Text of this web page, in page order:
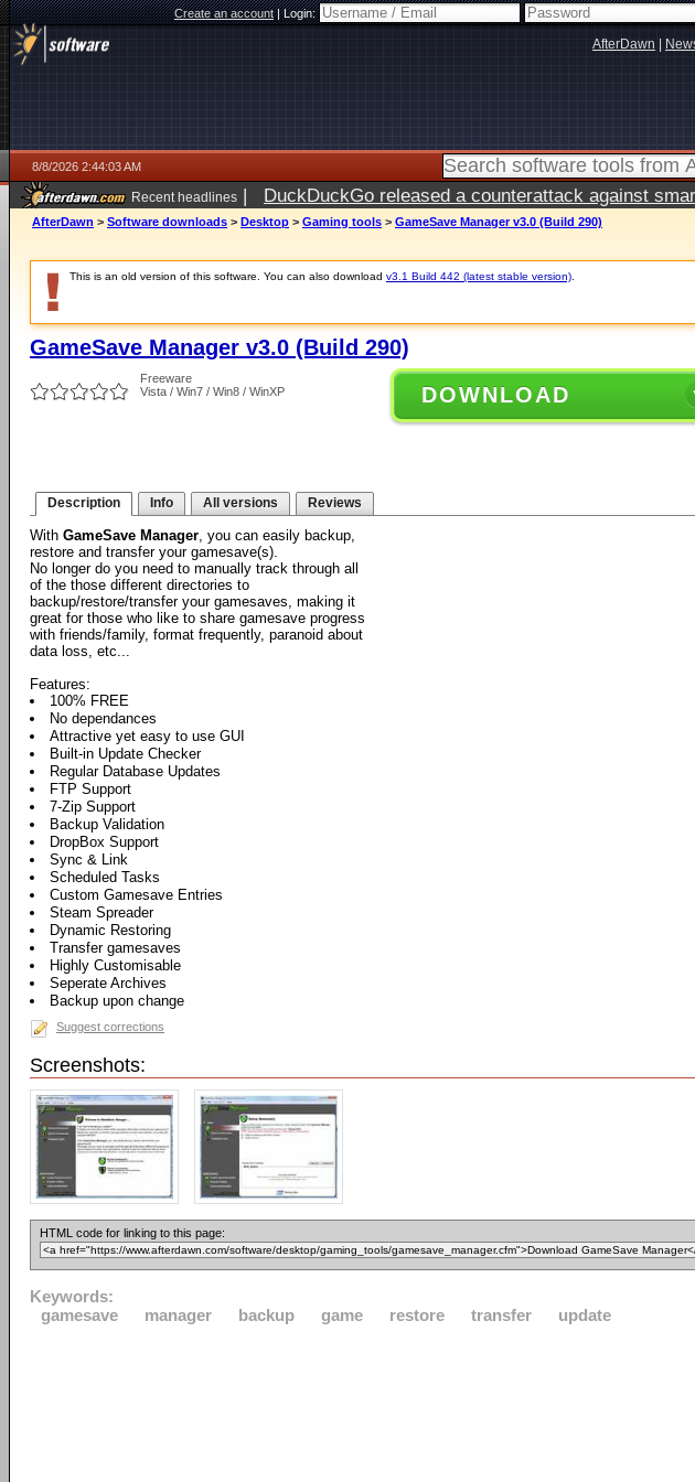
Create an account|Login:
AfterDawn
8/8/2026 2:44:03 AM
Recent headlines | DuckDuckGo released a counterattack against
AfterDawn > Software downloads > Desktop > Gaming tools > GameSave Manager v3.0 (Build 290)
This is an old version of this software. You can also download v3.1 Build 442 (latest stable version)
GameSave Manager v3.0 (Build 290)
Freeware
Vista / Win7 / Win8 / WinXP
DOWNLOAD
Description Info All versions Reviews
With GameSave Manager, you can easily backup,
restore and transfer your gamesave(s).
No longer do you need to manually track through all
of the those different directories to
backup/restore/transfer your gamesaves, making it
great for those who like to share gamesave progress
with friends/family, format frequently, paranoid about
data loss, etc...
Features:
100% FREE
No dependances
Attractive yet easy to use GUI
Built-in Update Checker
Regular Database Updates
FTP Support
7-Zip Support
Backup Validation
DropBox Support
Sync & Link
Scheduled Tasks
Custom Gamesave Entries
Steam Spreader
Dynamic Restoring
Transfer gamesaves
Highly Customisable
Seperate Archives
Backup upon change
Suggest corrections
Screenshots:
HTML code for linking to this page:
Keywords:
gamesave
manager backup game restore transfer update